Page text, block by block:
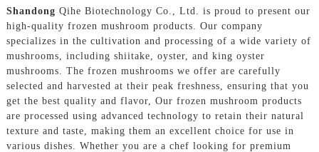
Shandong Qihe Biotechnology Co., Ltd. is proud to present our
high-quality frozen mushroom products. Our company
specializes in the cultivation and processing of a wide variety of
mushrooms, including shiitake, oyster, and king oyster
mushrooms. The frozen mushrooms we offer are carefully
selected and harvested at their peak freshness, ensuring that you
get the best quality and flavor, Our frozen mushroom products
are processed using advanced technology to retain their natural
texture and taste, making them an excellent choice for use in
various dishes. Whether you are a chef looking for premium